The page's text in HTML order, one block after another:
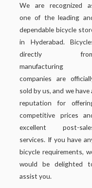
We are recognized
one of the leading
dependable bicycle
in Hyderabad.
directly
manufacturing
companies are
sold by us, and we have
reputation for
competitive prices
excellent post-
services. If you have
bicycle requirements,
would be delighted
assist you.